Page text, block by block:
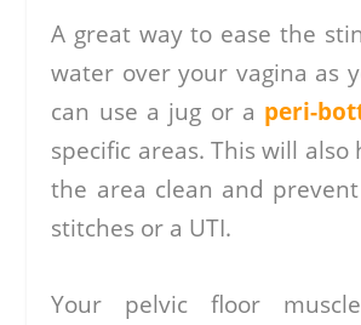
A great way to ease the
water over your vagina as
can use a jug or a peri-
specific areas. This will also
the area clean and
stitches or a UTI.
Your pelvic floor